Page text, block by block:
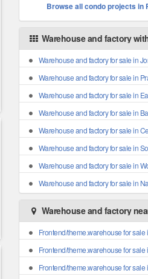
Browse all condo projects in
Warehouse and factory within
Warehouse and factory for sale in
Warehouse and factory for sale in
Warehouse and factory for sale in
Warehouse and factory for sale in
Warehouse and factory for sale in
Warehouse and factory for sale in
Warehouse and factory for sale in
Warehouse and factory for sale in
Warehouse and factory
Frontend/theme.warehouse for sale
Frontend/theme.warehouse for sale
Frontend/theme.warehouse for sale